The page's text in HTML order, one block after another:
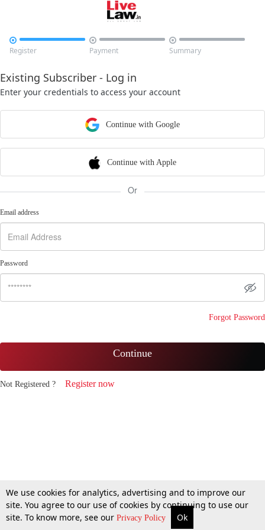

Register

Payment

Summary
Existing Subscriber - Log in
Enter your credentials to access your account
Continue with Google
Continue with Apple
Or
Email address
Password
Forgot Password
Continue
Not Registered ? Register now
We use cookies for analytics, advertising and to improve our
site. You agree to our use of cookies by continuing to use our
site. To know more, see our Privacy Policy Ok